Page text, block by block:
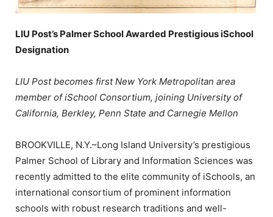
LIU Post’s Palmer School Awarded Prestigious iSchool
Designation
LIU Post becomes first New York Metropolitan area
member of iSchool Consortium, joining University of
California, Berkley, Penn State and Carnegie Mellon
BROOKVILLE, N.Y.–Long Island University’s prestigious
Palmer School of Library and Information Sciences was
recently admitted to the elite community of iSchools, an
international consortium of prominent information
schools with robust research traditions and well-